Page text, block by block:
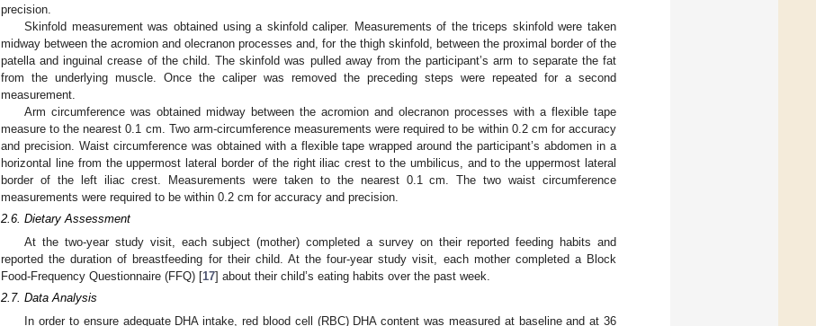
precision.
Skinfold measurement was obtained using a skinfold caliper. Measurements of the triceps skinfold were taken
midway between the acromion and olecranon processes and, for the thigh skinfold, between the proximal border of the
patella and inguinal crease of the child. The skinfold was pulled away from the participant’s arm to separate the fat
from the underlying muscle. Once the caliper was removed the preceding steps were repeated for a second
measurement.
Arm circumference was obtained midway between the acromion and olecranon processes with a flexible tape
measure to the nearest 0.1 cm. Two arm-circumference measurements were required to be within 0.2 cm for accuracy
and precision. Waist circumference was obtained with a flexible tape wrapped around the participant’s abdomen in a
horizontal line from the uppermost lateral border of the right iliac crest to the umbilicus, and to the uppermost lateral
border of the left iliac crest. Measurements were taken to the nearest 0.1 cm. The two waist circumference
measurements were required to be within 0.2 cm for accuracy and precision.
2.6. Dietary Assessment
At the two-year study visit, each subject (mother) completed a survey on their reported feeding habits and
reported the duration of breastfeeding for their child. At the four-year study visit, each mother completed a Block
Food-Frequency Questionnaire (FFQ) [17] about their child’s eating habits over the past week.
2.7. Data Analysis
In order to ensure adequate DHA intake, red blood cell (RBC) DHA content was measured at baseline and at 36